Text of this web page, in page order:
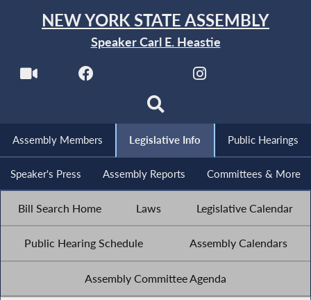
NEW YORK STATE ASSEMBLY
Speaker Carl E. Heastie
Assembly Members Legislative Info Public Hearings
Speaker's Press Assembly Reports Committees & More
Bill Search Home Laws Legislative Calendar
Public Hearing Schedule Assembly Calendars
Assembly Committee Agenda